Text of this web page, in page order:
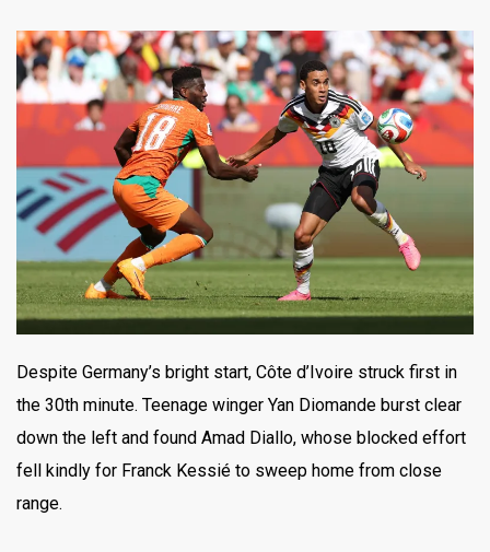
Despite Germany’s bright start, Côte d’Ivoire struck first in
the 30th minute. Teenage winger Yan Diomande burst clear
down the left and found Amad Diallo, whose blocked effort
fell kindly for Franck Kessié to sweep home from close
range.